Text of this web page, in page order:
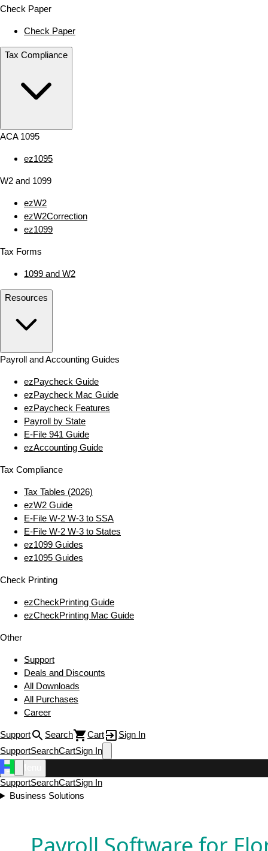
Check Paper
Check Paper
Tax Compliance
ACA 1095
ez1095
W2 and 1099
ezW2
ezW2Correction
ez1099
Tax Forms
1099 and W2
Resources
Payroll and Accounting Guides
ezPaycheck Guide
ezPaycheck Mac Guide
ezPaycheck Features
Payroll by State
E‑File 941 Guide
ezAccounting Guide
Tax Compliance
Tax Tables (2026)
ezW2 Guide
E‑File W‑2 W‑3 to SSA
E‑File W‑2 W‑3 to States
ez1099 Guides
ez1095 Guides
Check Printing
ezCheckPrinting Guide
ezCheckPrinting Mac Guide
Other
Support
Deals and Discounts
All Downloads
All Purchases
Career
Support Search Cart
Sign In
SupportSearchCartSign In
SupportSearchCartSign In
Business Solutions
Payroll Software for